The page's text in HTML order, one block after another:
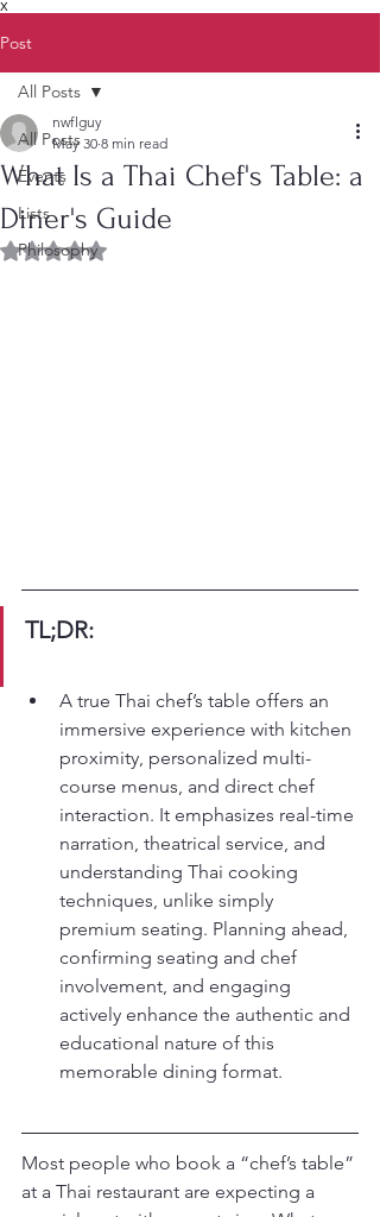
X
Post
All Posts
Events
Lists
Philosophy
All Posts
What Is a Thai Chef's Table: a
Diner's Guide
nwflguy
May 30 8 min read
Rated NaN out of 5 stars.
TL;DR:
A true Thai chef’s table offers an
immersive experience with kitchen
proximity, personalized multi-
course menus, and direct chef
interaction. It emphasizes real-time
narration, theatrical service, and
understanding Thai cooking
techniques, unlike simply
premium seating. Planning ahead,
confirming seating and chef
involvement, and engaging
actively enhance the authentic and
educational nature of this
memorable dining format.
Most people who book a “chef’s table”
at a Thai restaurant are expecting a